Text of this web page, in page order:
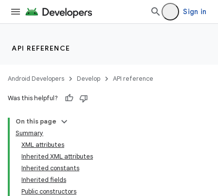
Sign in
API REFERENCE
Android Developers Develop API reference
Was this helpful?
On this page
Summary
XML attributes
Inherited XML attributes
Inherited constants
Inherited fields
Public constructors